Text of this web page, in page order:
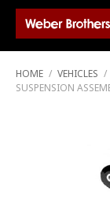
HOME / VEHICLES /
SUSPENSION